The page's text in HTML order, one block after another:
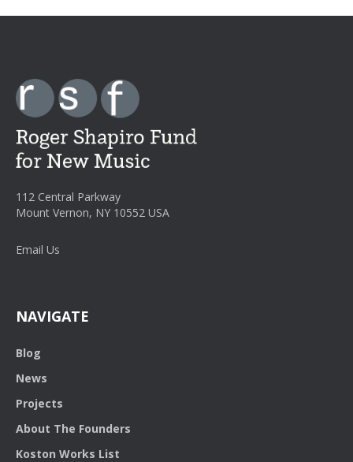
112 Central Parkway
Mount Vernon, NY 10552 USA
Email Us
NAVIGATE
Blog
News
Projects
About The Founders
Koston Works List